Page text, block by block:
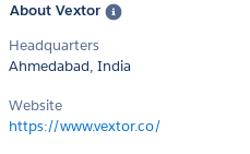
About Vextor
Headquarters
Ahmedabad, India
Website
https://www.vextor.co/